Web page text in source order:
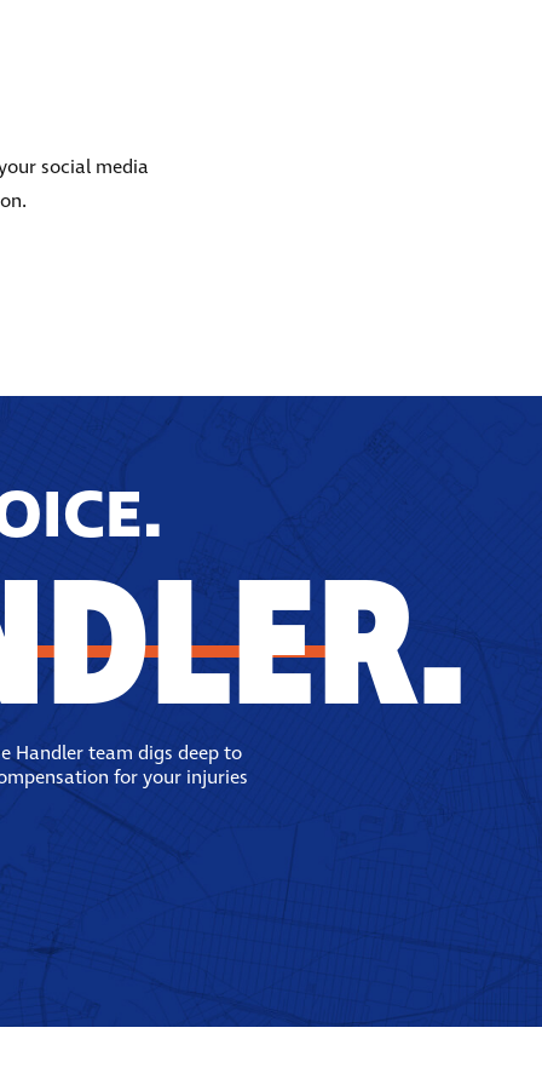
social media
Handler team digs deep to
for your injuries